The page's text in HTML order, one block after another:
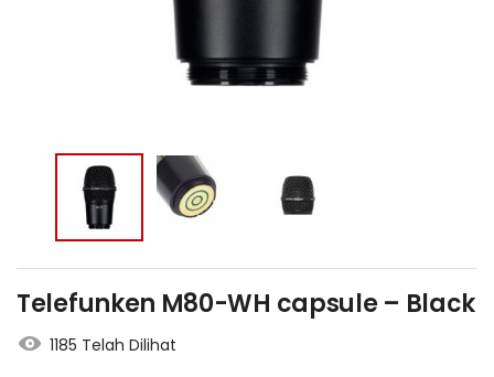
Masuk/Daftar dengan Google
Telefunken M80-WH capsule – Black
1185 Telah Dilihat